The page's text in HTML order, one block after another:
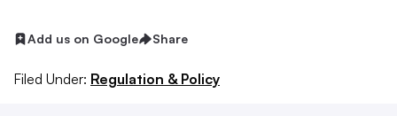
Add us on Google Share
Filed Under: Regulation & Policy